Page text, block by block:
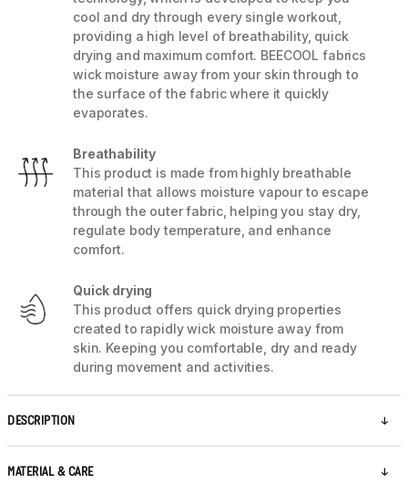
cool and dry through every single workout,
providing a high level of breathability, quick
drying and maximum comfort. BEECOOL fabrics
wick moisture away from your skin through to
the surface of the fabric where it quickly
evaporates.
Breathability
This product is made from highly breathable
material that allows moisture vapour to escape
through the outer fabric, helping you stay dry,
regulate body temperature, and enhance
comfort.
Quick drying
This product offers quick drying properties
created to rapidly wick moisture away from
skin. Keeping you comfortable, dry and ready
during movement and activities.
DESCRIPTION
MATERIAL & CARE